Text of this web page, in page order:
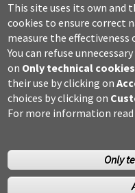
URP – Public Relations Office
Campus useful numbers
Map
Legal notes and copyright-
Accessibility
Cookie settings
This site uses its own
cookies to ensure correct
measure the
You can refuse
on Only technical cookies
their use by clicking on
choices by clicking on
For more information
Only